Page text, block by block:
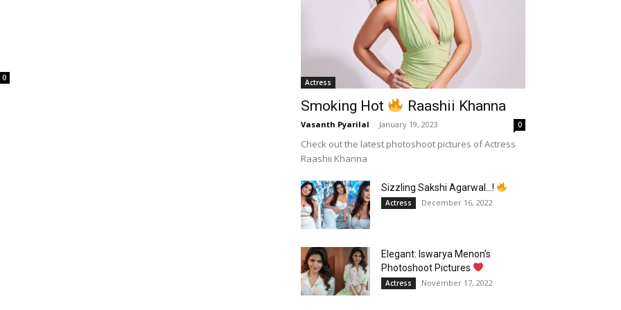
0
Actress
Smoking Hot Raashii Khanna
Vasanth Pyarilal - January 19, 2023 0
Check out the latest photoshoot pictures of Actress
Raashii Khanna
Sizzling Sakshi Agarwal…!
Actress December 16, 2022
Elegant: Iswarya Menon’s
Photoshoot Pictures
Actress November 17, 2022